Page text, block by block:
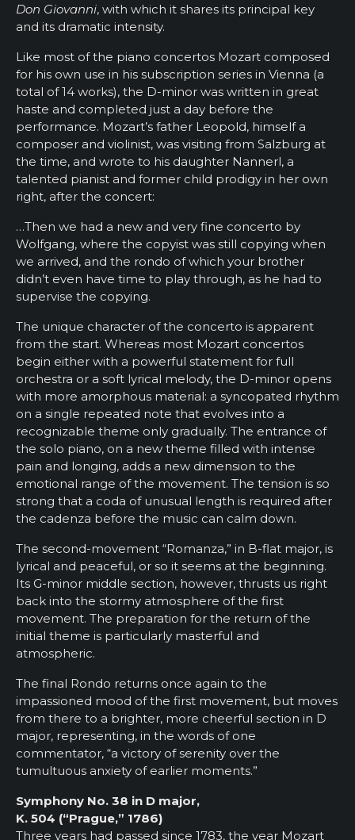
Don Giovanni, with which it shares its principal key
and its dramatic intensity.
Like most of the piano concertos Mozart composed
for his own use in his subscription series in Vienna (a
total of 14 works), the D-minor was written in great
haste and completed just a day before the
performance. Mozart’s father Leopold, himself a
composer and violinist, was visiting from Salzburg at
the time, and wrote to his daughter Nannerl, a
talented pianist and former child prodigy in her own
right, after the concert:
…Then we had a new and very fine concerto by
Wolfgang, where the copyist was still copying when
we arrived, and the rondo of which your brother
didn’t even have time to play through, as he had to
supervise the copying.
The unique character of the concerto is apparent
from the start. Whereas most Mozart concertos
begin either with a powerful statement for full
orchestra or a soft lyrical melody, the D-minor opens
with more amorphous material: a syncopated rhythm
on a single repeated note that evolves into a
recognizable theme only gradually. The entrance of
the solo piano, on a new theme filled with intense
pain and longing, adds a new dimension to the
emotional range of the movement. The tension is so
strong that a coda of unusual length is required after
the cadenza before the music can calm down.
The second-movement “Romanza,” in B-flat major, is
lyrical and peaceful, or so it seems at the beginning.
Its G-minor middle section, however, thrusts us right
back into the stormy atmosphere of the first
movement. The preparation for the return of the
initial theme is particularly masterful and
atmospheric.
The final Rondo returns once again to the
impassioned mood of the first movement, but moves
from there to a brighter, more cheerful section in D
major, representing, in the words of one
commentator, “a victory of serenity over the
tumultuous anxiety of earlier moments.”
Symphony No. 38 in D major,
K. 504 (“Prague,” 1786)
Three years had passed since 1783, the year Mozart